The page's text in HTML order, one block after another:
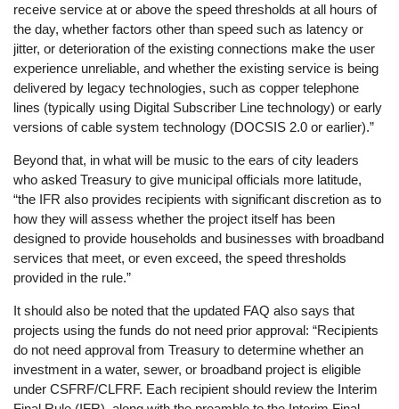
receive service at or above the speed thresholds at all hours of
the day, whether factors other than speed such as latency or
jitter, or deterioration of the existing connections make the user
experience unreliable, and whether the existing service is being
delivered by legacy technologies, such as copper telephone
lines (typically using Digital Subscriber Line technology) or early
versions of cable system technology (DOCSIS 2.0 or earlier).”
Beyond that, in what will be music to the ears of city leaders
who asked Treasury to give municipal officials more latitude,
“the IFR also provides recipients with significant discretion as to
how they will assess whether the project itself has been
designed to provide households and businesses with broadband
services that meet, or even exceed, the speed thresholds
provided in the rule.”
It should also be noted that the updated FAQ also says that
projects using the funds do not need prior approval: “Recipients
do not need approval from Treasury to determine whether an
investment in a water, sewer, or broadband project is eligible
under CSFRF/CLFRF. Each recipient should review the Interim